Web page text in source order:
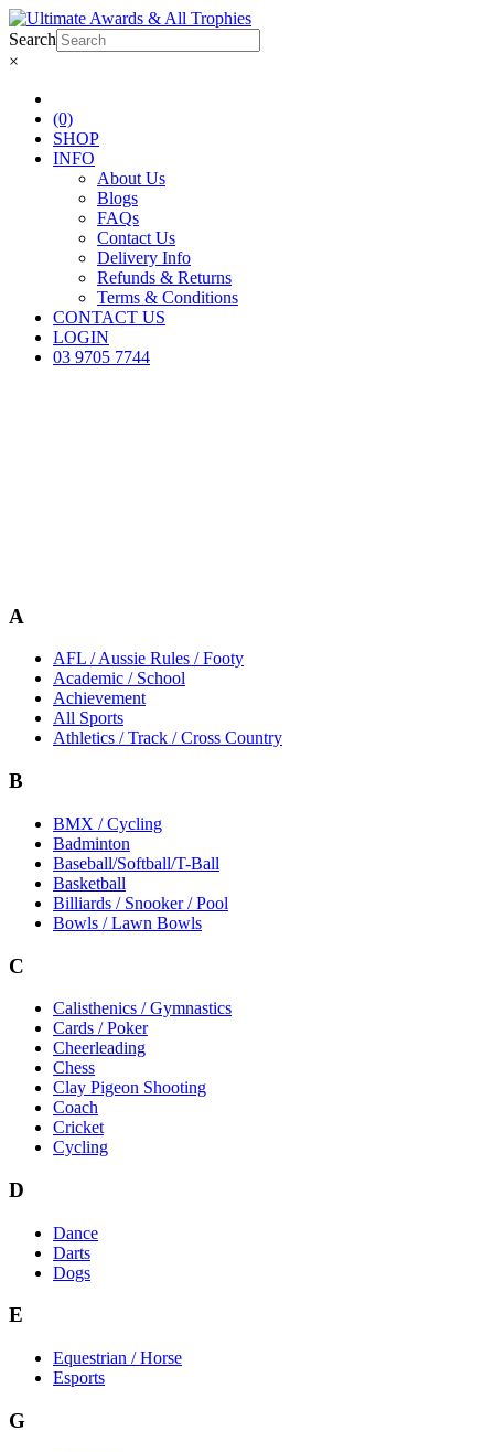
Search
×
(0)
SHOP
INFO
About Us
Blogs
FAQs
Contact Us
Delivery Info
Refunds & Returns
Terms & Conditions
CONTACT US
LOGIN
03 9705 7744
A
AFL / Aussie Rules / Footy
Academic / School
Achievement
All Sports
Athletics / Track / Cross Country
B
BMX / Cycling
Badminton
Baseball/Softball/T-Ball
Basketball
Billiards / Snooker / Pool
Bowls / Lawn Bowls
C
Calisthenics / Gymnastics
Cards / Poker
Cheerleading
Chess
Clay Pigeon Shooting
Coach
Cricket
Cycling
D
Dance
Darts
Dogs
E
Equestrian / Horse
Esports
G